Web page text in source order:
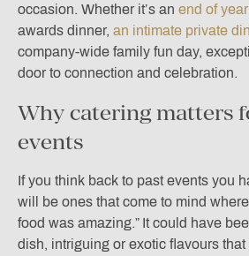
occasion. Whether it’s an end of
awards dinner, an intimate private
company-wide family fun day,
door to connection and celebration.
Why catering matters
events
If you think back to past events you
will be ones that come to mind
food was amazing.” It could have
dish, intriguing or exotic flavours that